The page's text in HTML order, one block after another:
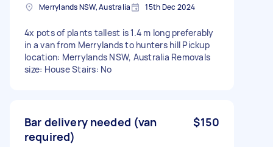
Merrylands NSW, Australia 15th Dec 2024
4x pots of plants tallest is 1.4 m long preferably
in a van from Merrylands to hunters hill Pickup
location: Merrylands NSW, Australia Removals
size: House Stairs: No
Bar delivery needed (van
required)
$150